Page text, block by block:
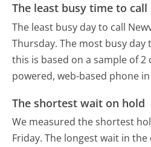
The least busy time to call
The least busy day to call
Thursday. The most busy day
this is based on a sample of 2
powered, web-based phone
The shortest wait on hold
We measured the shortest
Friday. The longest wait in